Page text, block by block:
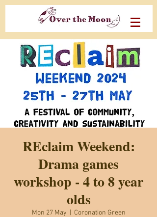
REclaim Weekend:
Drama games
workshop - 4 to 8 year
olds
Mon 27 May Coronation Green